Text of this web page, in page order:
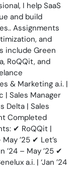
I help SaaS
and build
Assignments
and
include Green
RoQQit, and
& Marketing a.i. |
| Sales Manager
Delta | Sales
Completed
✔ RoQQit |
’25 ✔ Let’s
’24 – May ’25 ✔
a.i. | ‘Jan ’24